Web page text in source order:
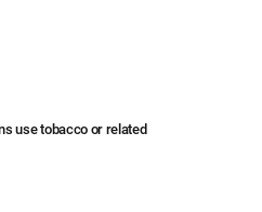
use tobacco or related